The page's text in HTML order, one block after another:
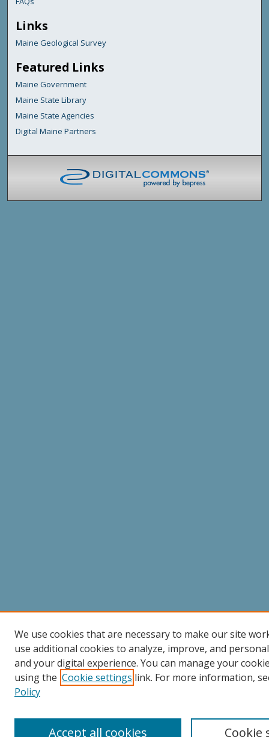
Links
Maine Geological Survey
Featured Links
Maine Government
Maine State Library
Maine State Agencies
Digital Maine Partners
We use cookies that are necessary to make our site
use additional cookies to analyze, improve, and
and your digital experience. You can manage your
using the Cookie settings link. For more information,
Policy
Cookie
Accept all cookies